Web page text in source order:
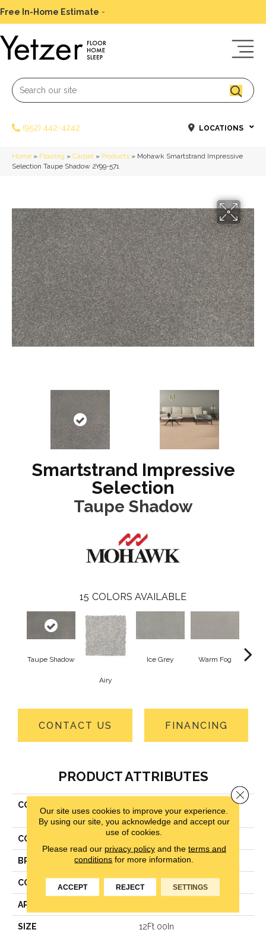
Free In-Home Estimate -
(952) 442-4242 LOCATIONS
Home » Flooring » Carpet » Products » Mohawk Smartstrand Impressive
Selection Taupe Shadow 2Y99-571
Smartstrand Impressive
Selection
Taupe Shadow
15 COLORS AVAILABLE
Taupe Shadow
Airy
Ice Grey Warm Fog
CONTACT US FINANCING
PRODUCT ATTRIBUTES
COLLECTION
Selection
COLOR
BRAND Mohawk
CONSTRUCTION Texture
APPLICATION
SIZE 12Ft 00In
Our site uses cookies to improve your experience.
By using our site, you acknowledge and accept our
use of cookies.
Please read our privacy policyand the terms and
conditions for more information.
ACCEPT REJECT SETTINGS
Close